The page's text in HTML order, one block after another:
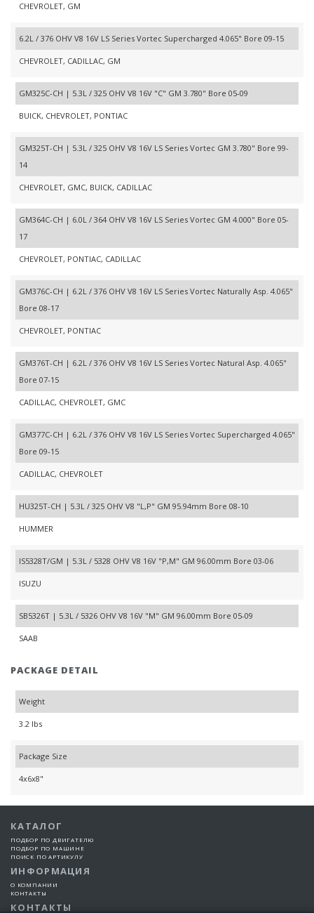
CHEVROLET, GM
6.2L / 376 OHV V8 16V LS Series Vortec Supercharged 4.065" Bore 09-15
CHEVROLET, CADILLAC, GM
GM325C-CH | 5.3L / 325 OHV V8 16V "C" GM 3.780" Bore 05-09
BUICK, CHEVROLET, PONTIAC
GM325T-CH | 5.3L / 325 OHV V8 16V LS Series Vortec GM 3.780" Bore 99-
14
CHEVROLET, GMC, BUICK, CADILLAC
GM364C-CH | 6.0L / 364 OHV V8 16V LS Series Vortec GM 4.000" Bore 05-
17
CHEVROLET, PONTIAC, CADILLAC
GM376C-CH | 6.2L / 376 OHV V8 16V LS Series Vortec Naturally Asp. 4.065"
Bore 08-17
CHEVROLET, PONTIAC
GM376T-CH | 6.2L / 376 OHV V8 16V LS Series Vortec Natural Asp. 4.065"
Bore 07-15
CADILLAC, CHEVROLET, GMC
GM377C-CH | 6.2L / 376 OHV V8 16V LS Series Vortec Supercharged 4.065"
Bore 09-15
CADILLAC, CHEVROLET
HU325T-CH | 5.3L / 325 OHV V8 "L,P" GM 95.94mm Bore 08-10
HUMMER
IS5328T/GM | 5.3L / 5328 OHV V8 16V "P,M" GM 96.00mm Bore 03-06
ISUZU
SB5326T | 5.3L / 5326 OHV V8 16V "M" GM 96.00mm Bore 05-09
SAAB
PACKAGE DETAIL
Weight
3.2 lbs
Package Size
4x6x8"
КАТАЛОГ
ПОДБОР ПО ДВИГАТЕЛЮ
ПОДБОР ПО МАШИНЕ
ПОИСК ПО АРТИКУЛУ
ИНФОРМАЦИЯ
О КОМПАНИИ
КОНТАКТЫ
КОНТАКТЫ